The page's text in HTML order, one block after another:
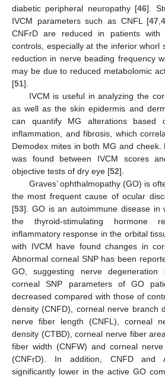
diabetic peripheral neuropathy [46].
IVCM parameters such as CNFL [47 ,
CNFrD are reduced in patients with
controls, especially at the inferior whorl
reduction in nerve beading frequency
may be due to reduced metabolomic
[51].
IVCM is useful in analyzing the
as well as the skin epidermis and
can quantify MG alterations based
inflammation, and fibrosis, which
Demodex mites in both MG and cheek.
was found between IVCM scores
objective tests of dry eye [52].
Graves’ ophthalmopathy (GO) is
the most frequent cause of ocular
[53]. GO is an autoimmune disease in
the thyroid-stimulating
inflammatory response in the orbital
with IVCM have found changes in
Abnormal corneal SNP has been
GO, suggesting nerve
corneal SNP parameters of GO
decreased compared with those of
density (CNFD), corneal nerve branch
nerve fiber length (CNFL), corneal
density (CTBD), corneal nerve fiber
fiber width (CNFW) and corneal
(CNFrD). In addition, CNFD and
significantly lower in the active GO